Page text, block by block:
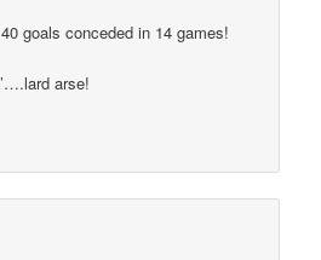
goals conceded in 14 games!
arse!